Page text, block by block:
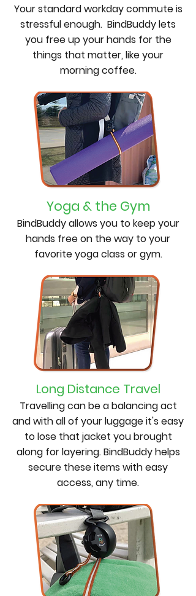
Your standard workday commute is
stressful enough. BindBuddy lets
you free up your hands for the
things that matter, like your
morning coffee.
Yoga & the Gym
BindBuddy allows you to keep your
hands free on the way to your
favorite yoga class or gym.
Long Distance Travel
Travelling can be a balancing act
and with all of your luggage it's easy
to lose that jacket you brought
along for layering. BindBuddy helps
secure these items with easy
access, any time.